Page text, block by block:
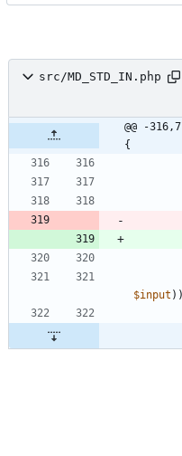
src/MD_STD_IN.php
@@ -
{
$input ))